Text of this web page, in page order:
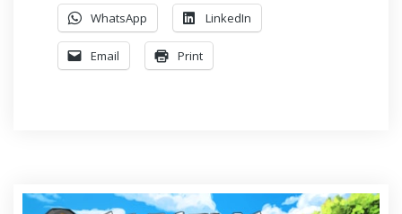
WhatsApp LinkedIn
Email Print